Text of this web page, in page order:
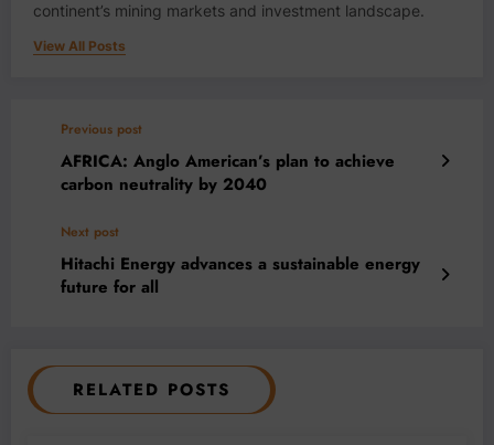
continent’s mining markets and investment landscape.
View All Posts
Previous post
AFRICA: Anglo American’s plan to achieve
carbon neutrality by 2040
Next post
Hitachi Energy advances a sustainable energy
future for all
RELATED POSTS